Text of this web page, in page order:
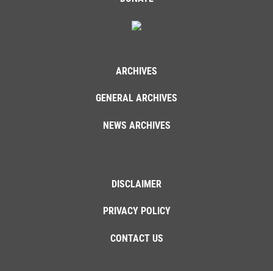
ARCHIVES
GENERAL ARCHIVES
NEWS ARCHIVES
DISCLAIMER
PRIVACY POLICY
CONTACT US